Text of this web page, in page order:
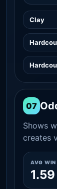
Clay
07
Shows
creates
AVG WIN
1.59